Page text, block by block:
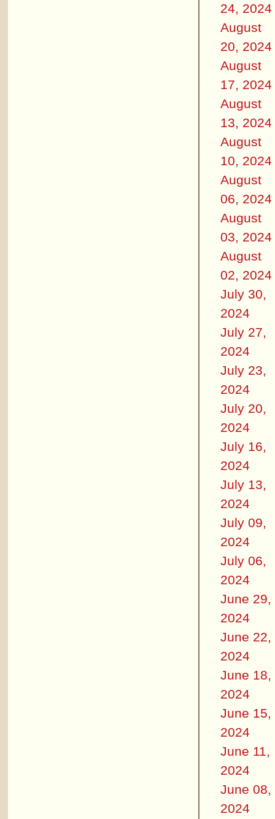
24, 2024
August
20, 2024
August
17, 2024
August
13, 2024
August
10, 2024
August
06, 2024
August
03, 2024
August
02, 2024
July 30,
2024
July 27,
2024
July 23,
2024
July 20,
2024
July 16,
2024
July 13,
2024
July 09,
2024
July 06,
2024
June 29,
2024
June 22,
2024
June 18,
2024
June 15,
2024
June 11,
2024
June 08,
2024